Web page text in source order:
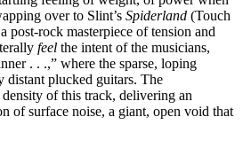
over to Slint’s Spiderland (Touch
rock masterpiece of tension and
feel the intent of the musicians,
. . .,” where the sparse, loping
distant plucked guitars. The
of this track, delivering an
of surface noise, a giant, open void that